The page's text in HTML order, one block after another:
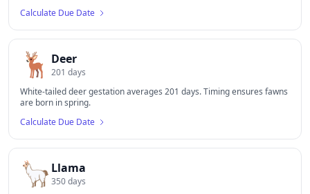
Calculate Due Date
🦌 Deer
201 days
White-tailed deer gestation averages 201 days. Timing ensures fawns
are born in spring.
Calculate Due Date
🦙 Llama
350days